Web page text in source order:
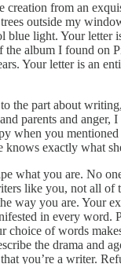
creation from an
outside my
blue light. Your letter
the album I found on
Your letter is an
the part about
parents and anger,
when you
knows exactly what
what you are. No
like you, not all of
way you are. Your
in every word.
choice of words
the drama and
you’re a writer.